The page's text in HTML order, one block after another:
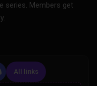
series. Members get
All links